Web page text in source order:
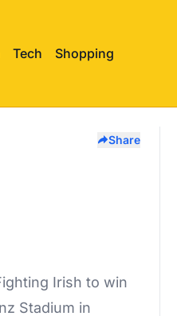
Tech Shopping
Share